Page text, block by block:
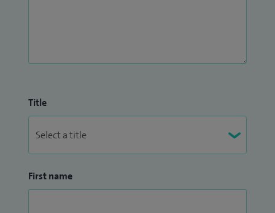
Title
First name